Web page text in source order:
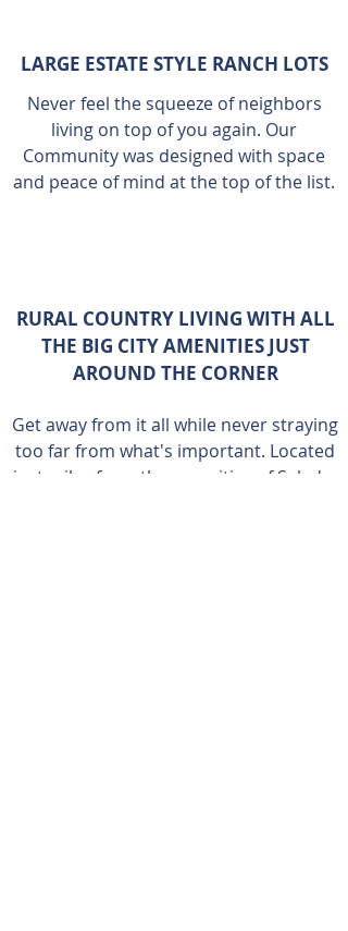
LARGE ESTATE STYLE RANCH LOTS
Never feel the squeeze of neighbors
living on top of you again. Our
Community was designed with space
and peace of mind at the top of the list.
RURAL COUNTRY LIVING WITH ALL
THE BIG CITY AMENITIES JUST
AROUND THE CORNER
Get away from it all while never straying
too far from what's important. Located
just miles from the amenities of Salado,